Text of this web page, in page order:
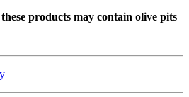
products may contain olive pits